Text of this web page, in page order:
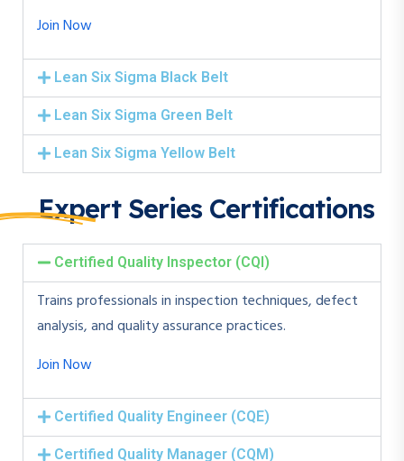
Join Now
Lean Six Sigma Black Belt
Lean Six Sigma Green Belt
Lean Six Sigma Yellow Belt
Expert Series Certifications
Certified Quality Inspector (CQI)
Trains professionals in inspection techniques, defect
analysis, and quality assurance practices.
Join Now
Certified Quality Engineer (CQE)
Certified Quality Manager (CQM)